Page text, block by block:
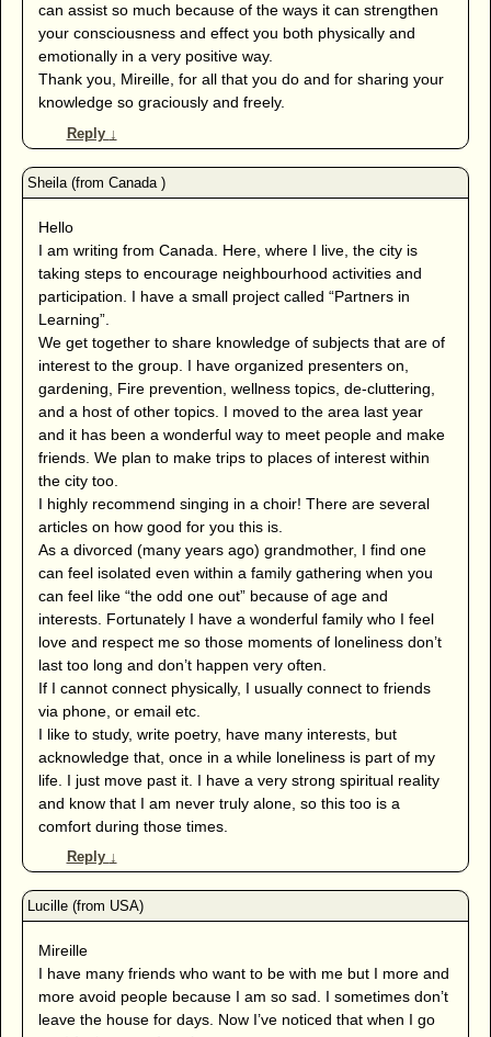
can assist so much because of the ways it can strengthen
your consciousness and effect you both physically and
emotionally in a very positive way.
Thank you, Mireille, for all that you do and for sharing your
knowledge so graciously and freely.
Reply ↓
Hello
I am writing from Canada. Here, where I live, the city is
taking steps to encourage neighbourhood activities and
participation. I have a small project called “Partners in
Learning”.
We get together to share knowledge of subjects that are of
interest to the group. I have organized presenters on,
gardening, Fire prevention, wellness topics, de-cluttering,
and a host of other topics. I moved to the area last year
and it has been a wonderful way to meet people and make
friends. We plan to make trips to places of interest within
the city too.
I highly recommend singing in a choir! There are several
articles on how good for you this is.
As a divorced (many years ago) grandmother, I find one
can feel isolated even within a family gathering when you
can feel like “the odd one out” because of age and
interests. Fortunately I have a wonderful family who I feel
love and respect me so those moments of loneliness don’t
last too long and don’t happen very often.
If I cannot connect physically, I usually connect to friends
via phone, or email etc.
I like to study, write poetry, have many interests, but
acknowledge that, once in a while loneliness is part of my
life. I just move past it. I have a very strong spiritual reality
and know that I am never truly alone, so this too is a
comfort during those times.
Reply ↓
Mireille
I have many friends who want to be with me but I more and
more avoid people because I am so sad. I sometimes don’t
leave the house for days. Now I’ve noticed that when I go